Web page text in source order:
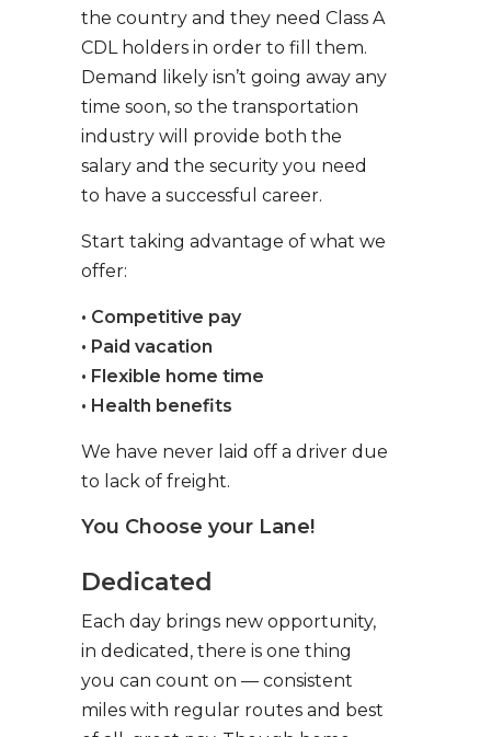
the country and they need Class A
CDL holders in order to fill them.
Demand likely isn’t going away any
time soon, so the transportation
industry will provide both the
salary and the security you need
to have a successful career.
Start taking advantage of what we
offer:
• Competitive pay
• Paid vacation
• Flexible home time
• Health benefits
We have never laid off a driver due
to lack of freight.
You Choose your Lane!
Dedicated
Each day brings new opportunity,
in dedicated, there is one thing
you can count on — consistent
miles with regular routes and best